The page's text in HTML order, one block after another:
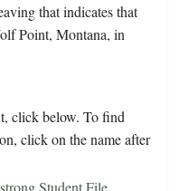
that indicates that
Point, Montana, in
click below. To find
click on the name after
Student File